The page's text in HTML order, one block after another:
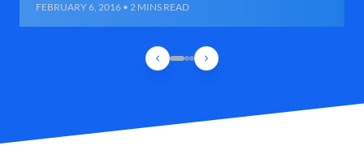
FEBRUARY 6, 2016 • 2 MINS READ